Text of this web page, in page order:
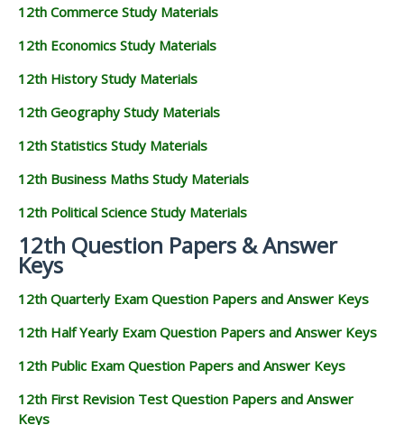
12th Commerce Study Materials
12th Economics Study Materials
12th History Study Materials
12th Geography Study Materials
12th Statistics Study Materials
12th Business Maths Study Materials
12th Political Science Study Materials
12th Question Papers & Answer
Keys
12th Quarterly Exam Question Papers and Answer Keys
12th Half Yearly Exam Question Papers and Answer Keys
12th Public Exam Question Papers and Answer Keys
12th First Revision Test Question Papers and Answer
Keys